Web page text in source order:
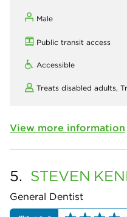
Male
Public transit access
Accessible
Treats disabled adults,
View more information
5. STEVEN
General Dentist